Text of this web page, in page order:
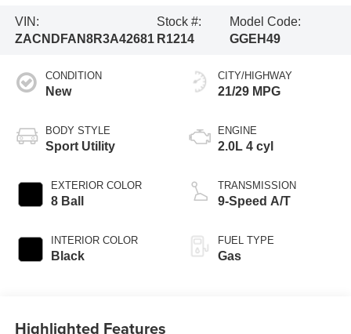
VIN:
ZACNDFAN8R3A42681
Stock #:
R1214
Model Code:
GGEH49
CONDITION
New
BODY STYLE
Sport Utility
EXTERIOR COLOR
8 Ball
INTERIOR COLOR
Black
CITY/HIGHWAY
21/29 MPG
ENGINE
2.0L 4 cyl
TRANSMISSION
9-Speed A/T
FUEL TYPE
Gas
Highlighted Features